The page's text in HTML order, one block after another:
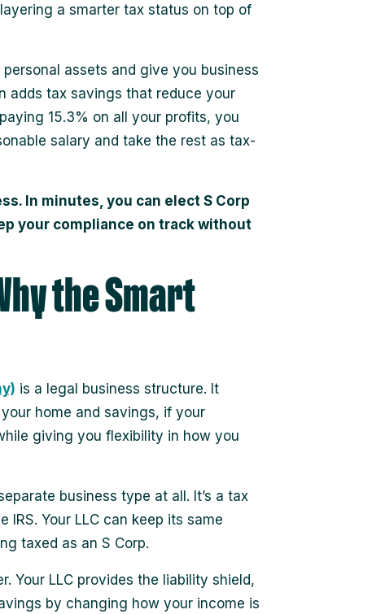
a smarter tax status on top of
assets and give you business
adds tax savings that reduce your
15.3% on all your profits, you
salary and take the rest as tax-
In minutes, you can elect S Corp
your compliance on track without
the Smart
is a legal business structure. It
home and savings, if your
giving you flexibility in how you
business type at all. It’s a tax
Your LLC can keep its same
taxed as an S Corp.
Your LLC provides the liability shield,
by changing how your income is